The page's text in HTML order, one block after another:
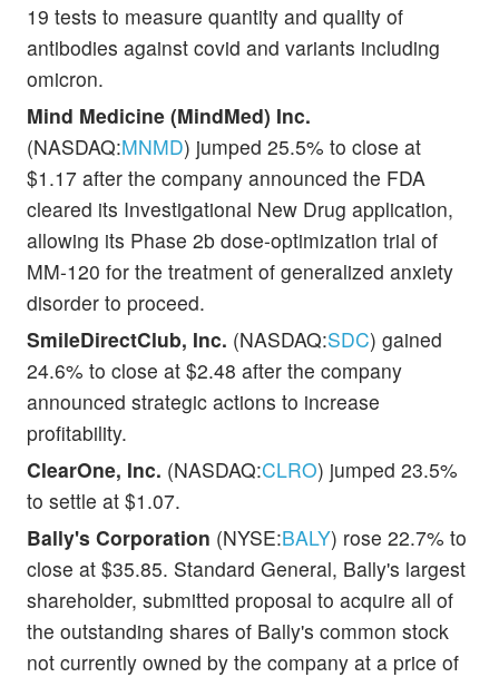
19 tests to measure quantity and quality of
antibodies against covid and variants including
omicron.
Mind Medicine (MindMed) Inc.
(NASDAQ:MNMD) jumped 25.5% to close at
$1.17 after the company announced the FDA
cleared its Investigational New Drug application,
allowing its Phase 2b dose-optimization trial of
MM-120 for the treatment of generalized anxiety
disorder to proceed.
SmileDirectClub, Inc. (NASDAQ:SDC) gained
24.6% to close at $2.48 after the company
announced strategic actions to increase
profitability.
ClearOne, Inc. (NASDAQ:CLRO) jumped 23.5%
to settle at $1.07.
Bally's Corporation (NYSE:BALY) rose 22.7% to
close at $35.85. Standard General, Bally's largest
shareholder, submitted proposal to acquire all of
the outstanding shares of Bally's common stock
not currently owned by the company at a price of